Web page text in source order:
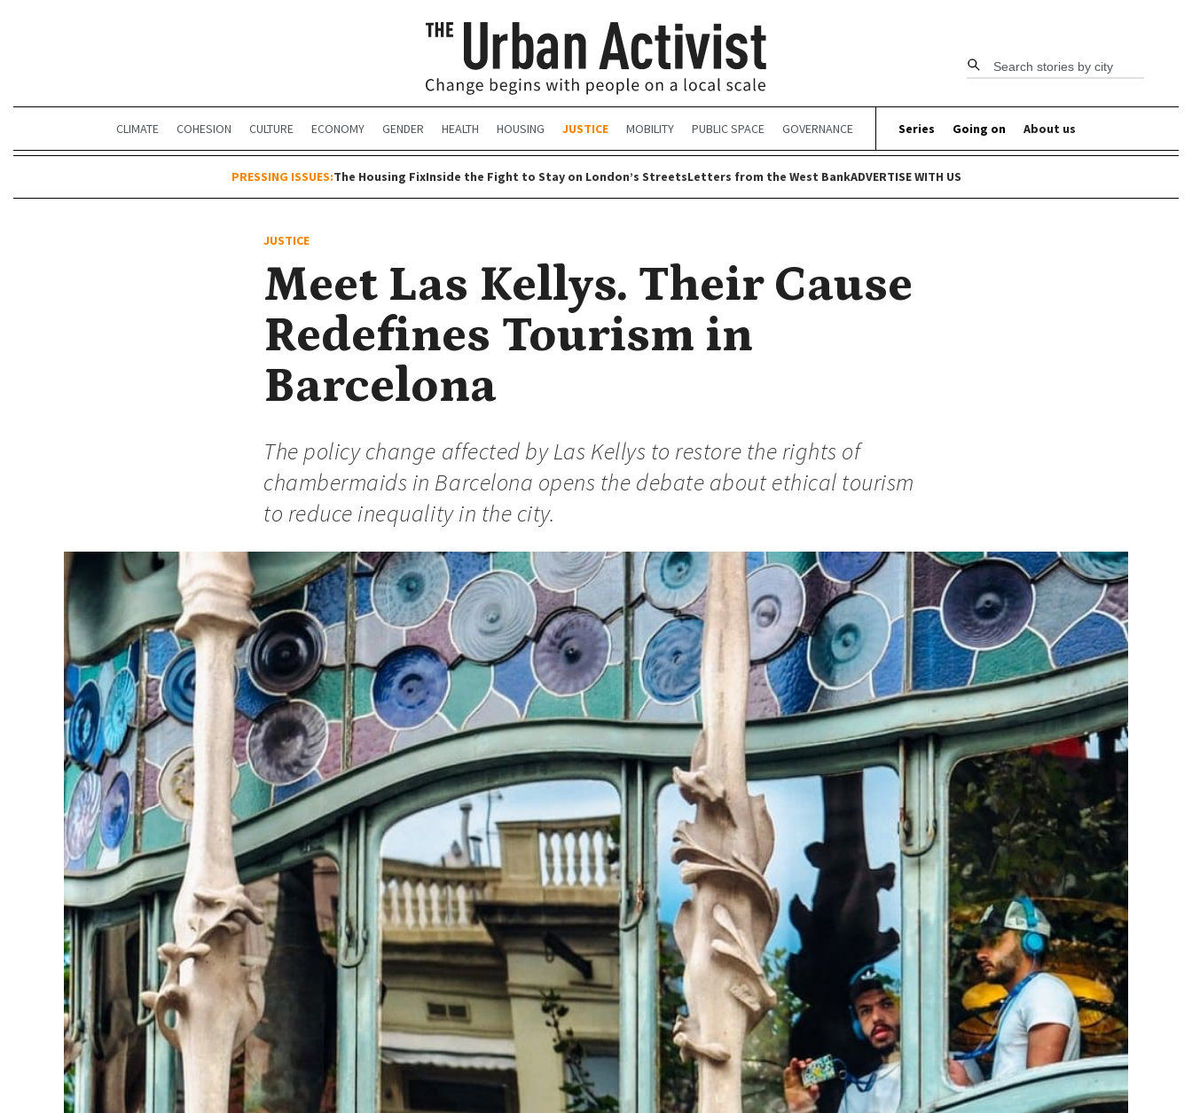
Search stories by city
CLIMATE COHESION CULTURE ECONOMY GENDER HEALTH HOUSING JUSTICE MOBILITY PUBLIC SPACE GOVERNANCE Series Going on About us
PRESSING ISSUES:The Housing FixInside the Fight to Stay on London’s StreetsLetters from the West BankADVERTISE WITH US
JUSTICE
Meet Las Kellys. Their Cause
Redefines Tourism in
Barcelona
The policy change affected by Las Kellys to restore the rights of
chambermaids in Barcelona opens the debate about ethical tourism
to reduce inequality in the city.